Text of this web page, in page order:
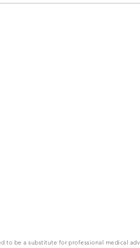
to be a substitute for professional medical